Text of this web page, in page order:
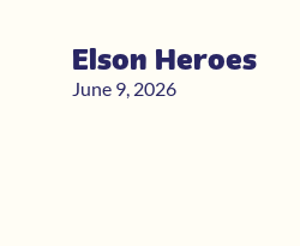
Elson Heroes
June 9, 2026